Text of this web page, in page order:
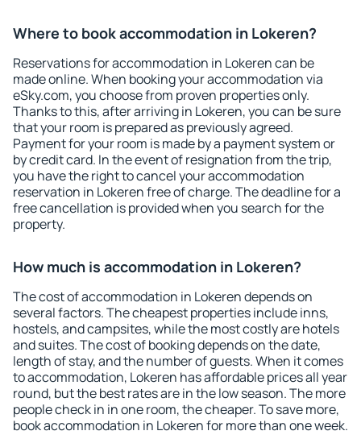
Where to book accommodation in Lokeren?
Reservations for accommodation in Lokeren can be
made online. When booking your accommodation via
eSky.com, you choose from proven properties only.
Thanks to this, after arriving in Lokeren, you can be sure
that your room is prepared as previously agreed.
Payment for your room is made by a payment system or
by credit card. In the event of resignation from the trip,
you have the right to cancel your accommodation
reservation in Lokeren free of charge. The deadline for a
free cancellation is provided when you search for the
property.
How much is accommodation in Lokeren?
The cost of accommodation in Lokeren depends on
several factors. The cheapest properties include inns,
hostels, and campsites, while the most costly are hotels
and suites. The cost of booking depends on the date,
length of stay, and the number of guests. When it comes
to accommodation, Lokeren has affordable prices all year
round, but the best rates are in the low season. The more
people check in in one room, the cheaper. To save more,
book accommodation in Lokeren for more than one week.